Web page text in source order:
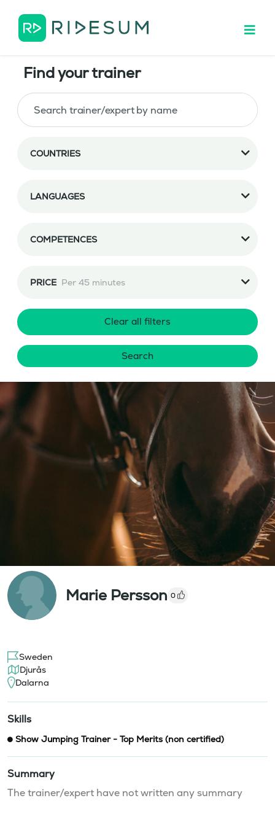
Find your trainer
COUNTRIES
LANGUAGES
COMPETENCES
PRICE Per 45 minutes
Clear all filters
Search
Marie Persson 0
Sweden
Djurås
Dalarna
Skills
Show Jumping Trainer - Top Merits (non certified)
Summary
The trainer/expert have not written any summary